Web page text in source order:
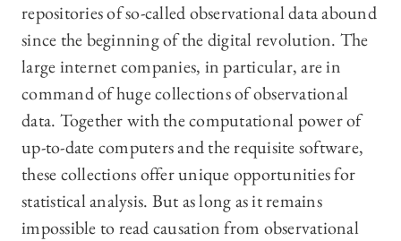
repositories of so-called observational data abound
since the beginning of the digital revolution. The
large internet companies, in particular, are in
command of huge collections of observational
data. Together with the computational power of
up-to-date computers and the requisite software,
these collections offer unique opportunities for
statistical analysis. But as long as it remains
impossible to read causation from observational